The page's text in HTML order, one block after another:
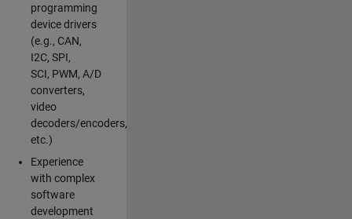
programming
device drivers
(e.g., CAN,
I2C, SPI,
SCI, PWM, A/D
converters,
video
decoders/encoders,
etc.)
Experience
with complex
software
development